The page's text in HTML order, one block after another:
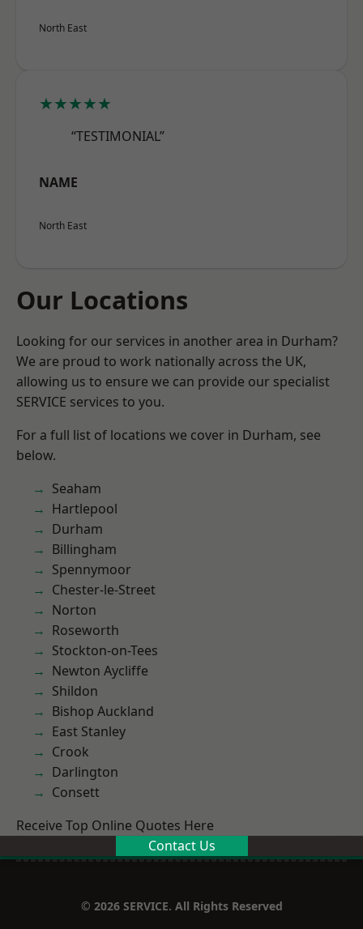
North East
★★★★★
“TESTIMONIAL”
NAME
North East
Our Locations
Looking for our services in another area in Durham?
We are proud to work nationally across the UK,
allowing us to ensure we can provide our specialist
SERVICE services to you.
For a full list of locations we cover in Durham, see
below.
Seaham
Hartlepool
Durham
Billingham
Spennymoor
Chester-le-Street
Norton
Roseworth
Stockton-on-Tees
Newton Aycliffe
Shildon
Bishop Auckland
East Stanley
Crook
Darlington
Consett
Receive Top Online Quotes Here
Contact Us
© 2026 SERVICE. All Rights Reserved